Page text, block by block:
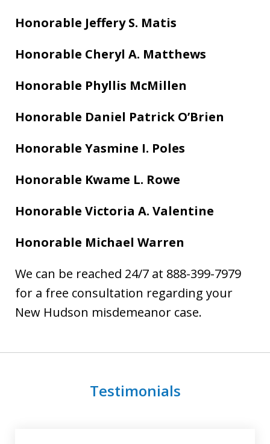
Honorable Jeffery S. Matis
Honorable Cheryl A. Matthews
Honorable Phyllis McMillen
Honorable Daniel Patrick O’Brien
Honorable Yasmine I. Poles
Honorable Kwame L. Rowe
Honorable Victoria A. Valentine
Honorable Michael Warren
We can be reached 24/7 at 888-399-7979
for a free consultation regarding your
New Hudson misdemeanor case.
Testimonials